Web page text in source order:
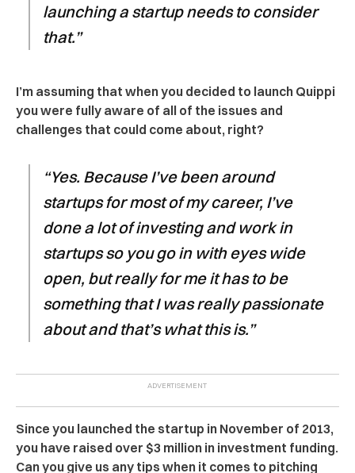
launching a startup needs to consider
that.”
I’m assuming that when you decided to launch Quippi
you were fully aware of all of the issues and
challenges that could come about, right?
“Yes. Because I’ve been around
startups for most of my career, I’ve
done a lot of investing and work in
startups so you go in with eyes wide
open, but really for me it has to be
something that I was really passionate
about and that’s what this is.”
Since you launched the startup in November of 2013,
you have raised over $3 million in investment funding.
Can you give us any tips when it comes to pitching